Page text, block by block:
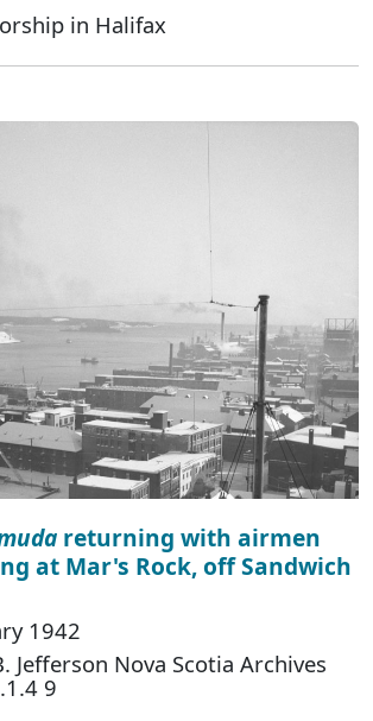
in Halifax
returning with airmen
at Mar's Rock, off Sandwich
1942
Jefferson Nova Scotia Archives
9